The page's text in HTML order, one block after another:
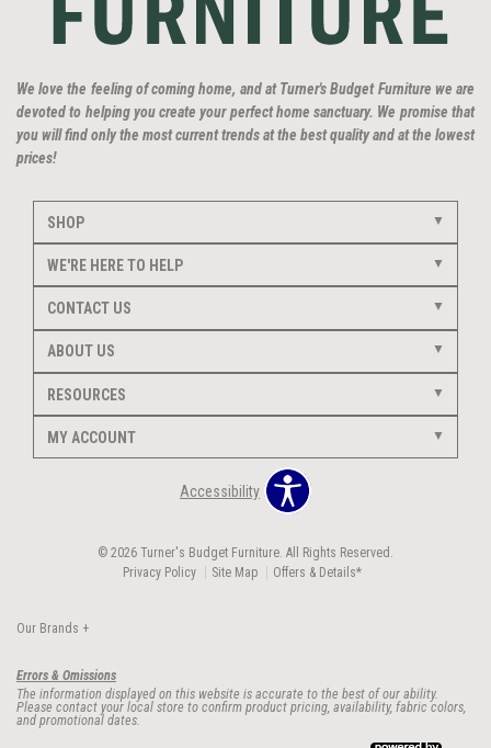
We love the feeling of coming home, and at Turner's Budget Furniture we are
devoted to helping you create your perfect home sanctuary. We promise that
you will find only the most current trends at the best quality and at the lowest
prices!
SHOP
WE'RE HERE TO HELP
CONTACT US
ABOUT US
RESOURCES
MY ACCOUNT
Accessibility
© 2026 Turner's Budget Furniture. All Rights Reserved.
Privacy Policy
Site Map Offers & Details*
Our Brands +
Errors & Omissions
The information displayed on this website is accurate to the best of our ability.
Please contact your local store to confirm product pricing, availability, fabric colors,
and promotional dates.